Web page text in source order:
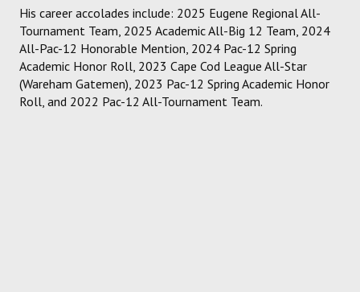
His career accolades include: 2025 Eugene Regional All-
Tournament Team, 2025 Academic All-Big 12 Team, 2024
All-Pac-12 Honorable Mention, 2024 Pac-12 Spring
Academic Honor Roll, 2023 Cape Cod League All-Star
(Wareham Gatemen), 2023 Pac-12 Spring Academic Honor
Roll, and 2022 Pac-12 All-Tournament Team.